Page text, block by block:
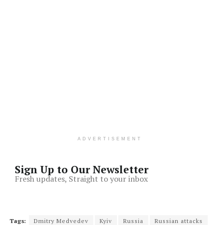
ADVERTISEMENT
Sign Up to Our Newsletter
Fresh updates, Straight to your inbox
Tags: Dmitry Medvedev Kyiv Russia
Russian attacks